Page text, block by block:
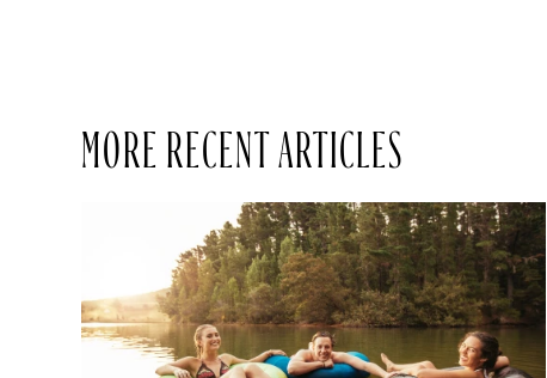
MORE RECENT ARTICLES